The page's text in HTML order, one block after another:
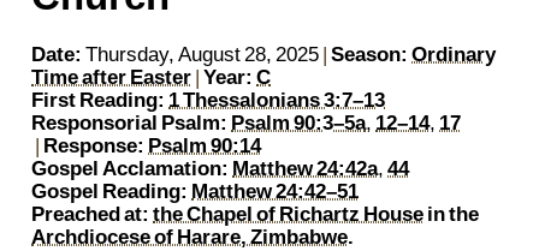
Date: Thursday, August 28, 2025 |Season: Ordinary
Time after Easter |Year: C
First Reading: 1 Thessalonians 3:7–13
Responsorial Psalm: Psalm 90:3–5a, 12–14, 17
| Response: Psalm 90:14
Gospel Acclamation: Matthew 24:42a,44
Gospel Reading: Matthew 24:42–51
Preached at: the Chapel of Richartz House in the
Archdiocese of Harare, Zimbabwe.